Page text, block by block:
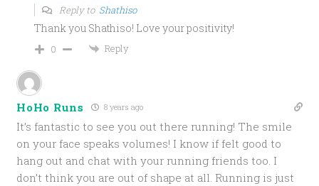
Reply to Shathiso
Thank you Shathiso! Love your positivity!
0 Reply
HoHo Runs 8 years ago
It’s fantastic to see you out there running! The smile
on your face speaks volumes! I know if felt good to
hang out and chat with your running friends too. I
don’t think you are out of shape at all. Running is just